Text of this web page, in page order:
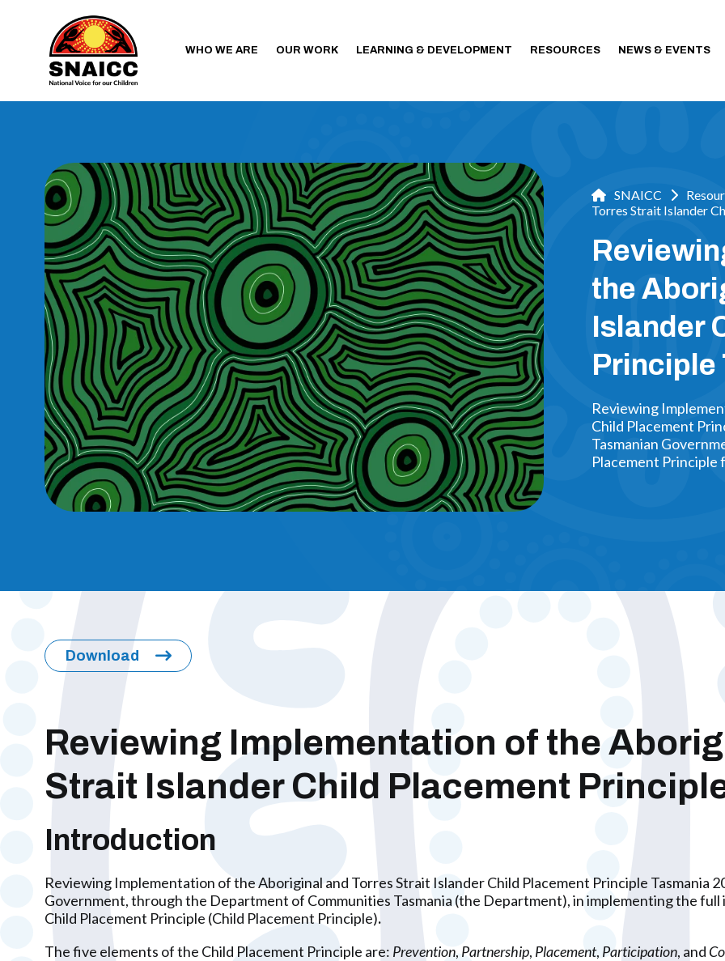
WHO WE ARE OUR WORK LEARNING & DEVELOPMENT RESOURCES NEWS & EVENTS
SNAICC
Torres Strait Islander
the
Islander
Principle
Reviewing
Child Placement
Tasmanian
Placement Principle
Download
Reviewing Implementation of the
Strait Islander Child Placement
Introduction
Reviewing Implementation of the Aboriginal and Torres Strait Islander Child Placement Principle Tasmania
Government, through the Department of Communities Tasmania (the Department), in implementing the
Child Placement Principle (Child Placement Principle).
The five elements of the Child Placement Principle are: Prevention, Partnership, Placement, Participation, and